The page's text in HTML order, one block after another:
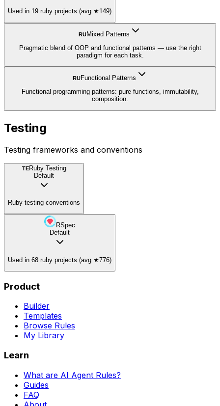
Used in 19 ruby projects (avg ★149)
RUMixed Patterns
Pragmatic blend of OOP and functional patterns — use the right
paradigm for each task.
RUFunctional Patterns
Functional programming patterns: pure functions, immutability,
composition.
Testing
Testing frameworks and conventions
TERuby Testing
Default
Ruby testing conventions
RSpec
Default
Used in 68 ruby projects (avg ★776)
Product
Builder
Templates
Browse Rules
My Library
Learn
What are AI Agent Rules?
Guides
FAQ